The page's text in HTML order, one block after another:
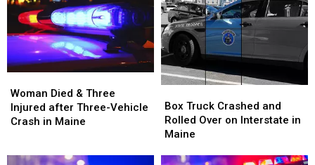
Died
&
Three
Woman Died & Three
Injured after Three-Vehicle
Crash in Maine
Died
&
Three
Truck
Crashed
and
Over
Box Truck Crashed and
Rolled Over on Interstate in
Maine
Truck
Crashed
and
Over